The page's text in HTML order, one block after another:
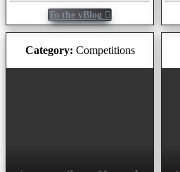
To the vBlog
Category: Competitions